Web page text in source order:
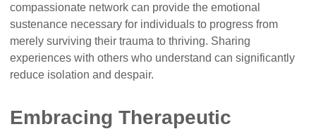
compassionate network can provide the emotional
sustenance necessary for individuals to progress from
merely surviving their trauma to thriving. Sharing
experiences with others who understand can significantly
reduce isolation and despair.
Embracing Therapeutic